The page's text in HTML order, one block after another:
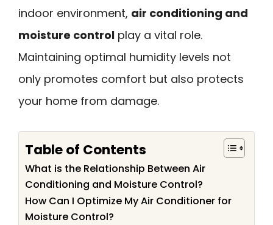
indoor environment, air conditioning and
moisture control play a vital role.
Maintaining optimal humidity levels not
only promotes comfort but also protects
your home from damage.
Table of Contents
What is the Relationship Between Air
Conditioning and Moisture Control?
How Can I Optimize My Air Conditioner for
Moisture Control?